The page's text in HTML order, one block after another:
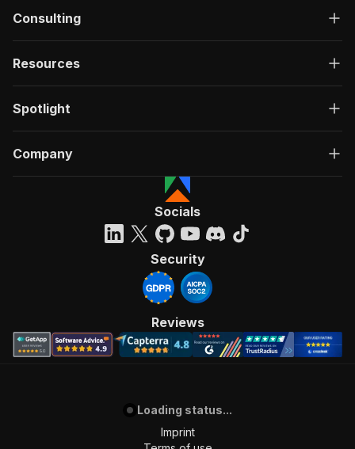
Consulting
Resources
Spotlight
Company
Socials
Security
Reviews
Loading status...
Imprint